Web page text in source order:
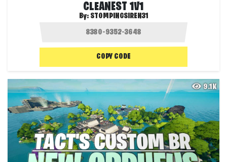
CLEANEST 1V1
By: STOMPINGSIREN31
COPY CODE
9.1K